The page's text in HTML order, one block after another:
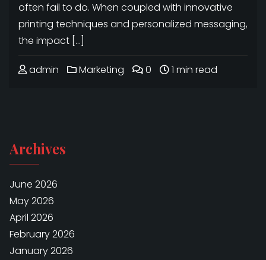
often fail to do. When coupled with innovative
printing techniques and personalized messaging,
the impact […]
admin Marketing 0 1 min read
Archives
June 2026
May 2026
April 2026
February 2026
January 2026